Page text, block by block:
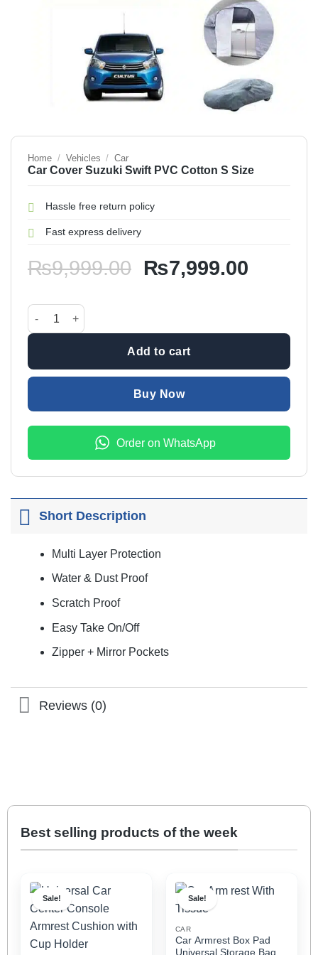
Home / Vehicles / Car
Car Cover Suzuki Swift PVC Cotton S Size
Hassle free return policy
Fast express delivery
₨9,999.00 Original
₨7,999.00Current
Car Cover Suzuki Swift PVC Cotton S Size quantity
Add to cart
Buy Now
Order on WhatsApp
Short Description
Multi Layer Protection
Water & Dust Proof
Scratch Proof
Easy Take On/Off
Zipper + Mirror Pockets
Reviews (0)
Best selling products of the week
Sale! Sale!
CAR
Car Armrest Box Pad
Universal Storage Bag,